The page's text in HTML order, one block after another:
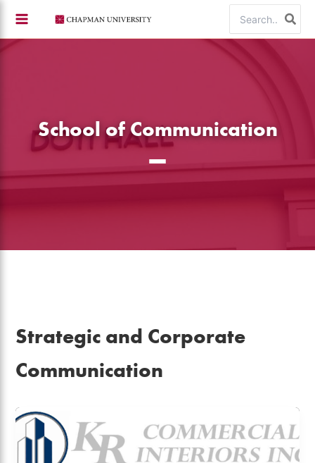
content
for:
School of Communication
Strategic and Corporate
Communication